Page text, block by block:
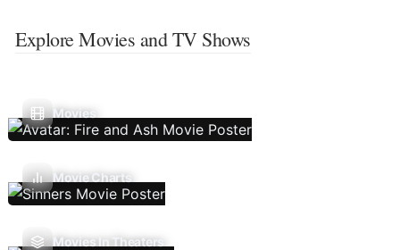
Explore Movies and TV Shows
Movies
Movie Charts
Movies In Theaters